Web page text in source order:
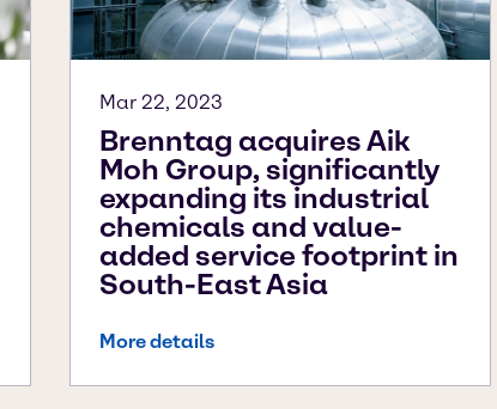
Mar 22, 2023
Brenntag acquires Aik
Moh Group, significantly
expanding its industrial
chemicals and value-
added service footprint in
South-East Asia
More details